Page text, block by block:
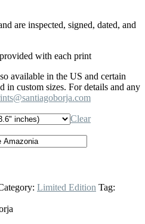
are inspected, signed, dated, and
with each print
available in the US and certain
in custom sizes. For details and any
Clear
Limited Edition Tag: